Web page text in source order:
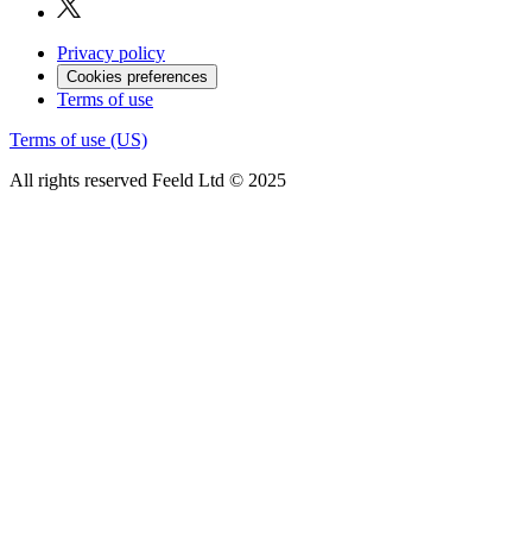
Privacy policy
Cookies preferences
Terms of use
Terms of use (US)
All rights reserved Feeld Ltd © 2025